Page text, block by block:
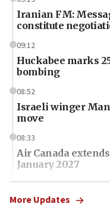
Iranian FM:
constitute
09:12
Huckabee marks
bombing
08:52
Israeli winger
move
08:33
Air Canada
January 2027
08:11
Netanyahu
More Updates